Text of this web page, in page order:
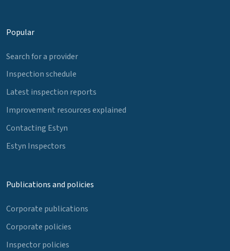
Popular
Search for a provider
Inspection schedule
Latest inspection reports
Improvement resources explained
Contacting Estyn
Estyn Inspectors
Publications and policies
Corporate publications
Corporate policies
Inspector policies